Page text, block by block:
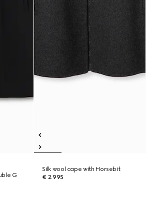
G
Silk wool cape with Horsebit
€ 2.995